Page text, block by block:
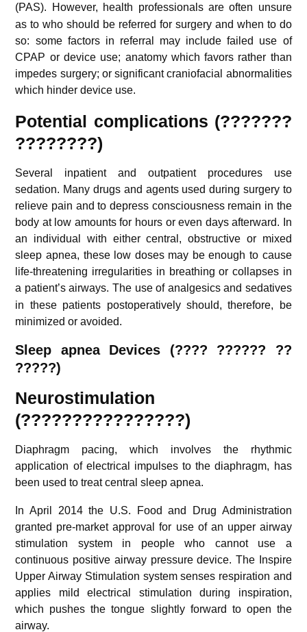
(PAS). However, health professionals are often unsure
as to who should be referred for surgery and when to do
so: some factors in referral may include failed use of
CPAP or device use; anatomy which favors rather than
impedes surgery; or significant craniofacial abnormalities
which hinder device use.
Potential complications (???????
????????)
Several inpatient and outpatient procedures use
sedation. Many drugs and agents used during surgery to
relieve pain and to depress consciousness remain in the
body at low amounts for hours or even days afterward. In
an individual with either central, obstructive or mixed
sleep apnea, these low doses may be enough to cause
life-threatening irregularities in breathing or collapses in
a patient’s airways. The use of analgesics and sedatives
in these patients postoperatively should, therefore, be
minimized or avoided.
Sleep apnea Devices (???? ?????? ??
?????)
Neurostimulation
(????????????????)
Diaphragm pacing, which involves the rhythmic
application of electrical impulses to the diaphragm, has
been used to treat central sleep apnea.
In April 2014 the U.S. Food and Drug Administration
granted pre-market approval for use of an upper airway
stimulation system in people who cannot use a
continuous positive airway pressure device. The Inspire
Upper Airway Stimulation system senses respiration and
applies mild electrical stimulation during inspiration,
which pushes the tongue slightly forward to open the
airway.